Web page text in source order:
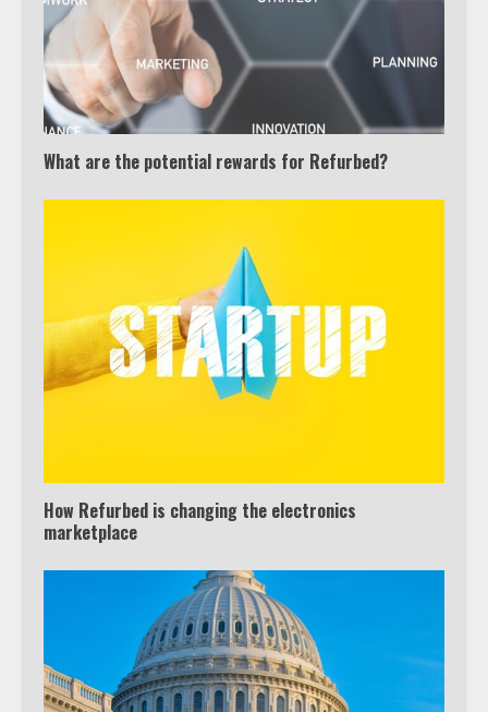
What are the potential rewards for Refurbed?
How Refurbed is changing the electronics
marketplace
3
Which is better, Google TV or Apple
TV?